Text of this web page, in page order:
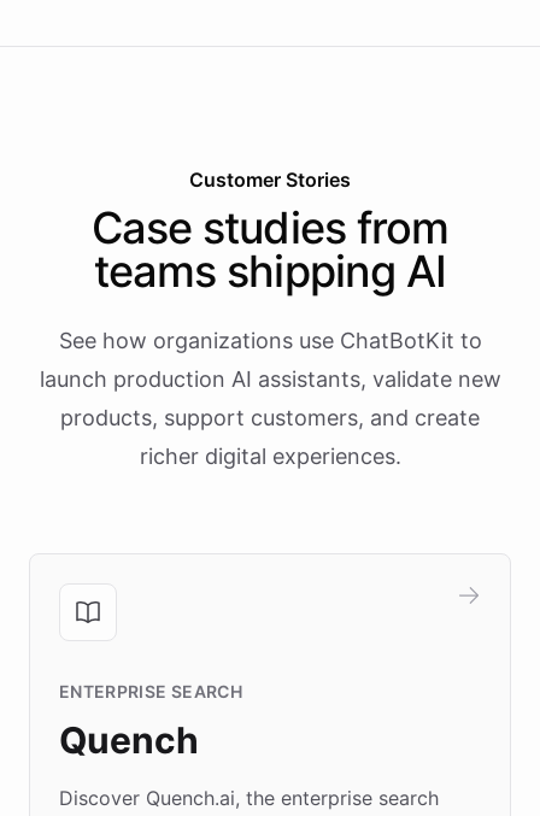
Customer Stories
Case studies from
teams shipping AI
See how organizations use ChatBotKit to
launch production AI assistants, validate new
products, support customers, and create
richer digital experiences.
ENTERPRISE SEARCH
Quench
Discover Quench.ai, the enterprise search